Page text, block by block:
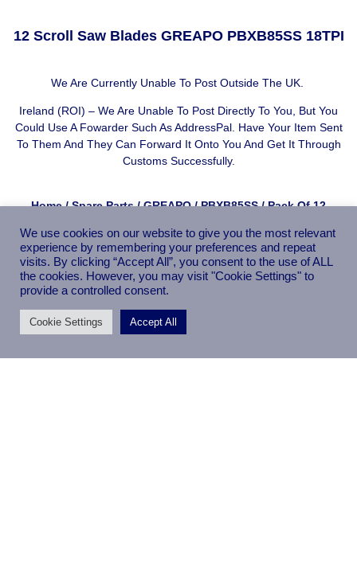
12 Scroll Saw Blades GREAPO PBXB85SS 18TPI
We Are Currently Unable To Post Outside The UK.
Ireland (ROI) – We Are Unable To Post Directly To You, But You
Could Use A Fowarder Such As AddressPal. Have Your Item Sent
To Them And They Can Forward It Onto You And Get It Through
Customs Successfully.
Home/Spare Parts/GREAPO/PBXB85SS/ Pack Of 12
PBXB85SS 18TPI
We use cookies on our website to give you the most relevant
experience by remembering your preferences and repeat
visits. By clicking “Accept All”, you consent to the use of ALL
the cookies. However, you may visit "Cookie Settings" to
provide a controlled consent.
Cookie Settings Accept All